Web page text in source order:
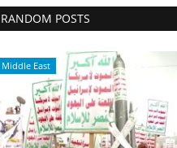
RANDOM POSTS
Culture